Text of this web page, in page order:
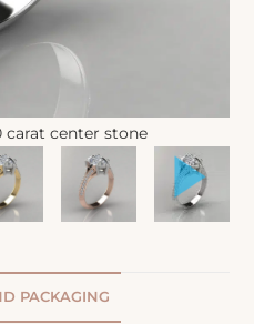
carat center stone
PACKAGING